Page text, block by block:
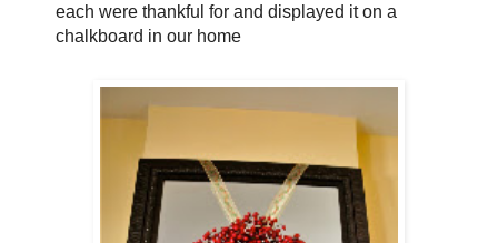
each were thankful for and displayed it on a
chalkboard in our home